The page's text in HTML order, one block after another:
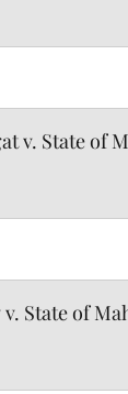
v. State of
v. State of